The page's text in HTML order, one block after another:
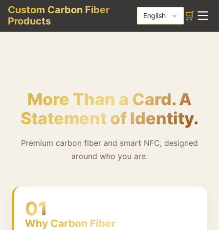
Custom Carbon Fiber
Products
English 🛒
More Than a Card. A
Statement of Identity.
Premium carbon fiber and smart NFC, designed
around who you are.
01
Why Carbon Fiber